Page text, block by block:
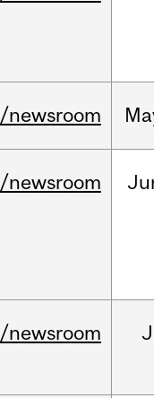
/newsroom
/newsroom
/newsroom